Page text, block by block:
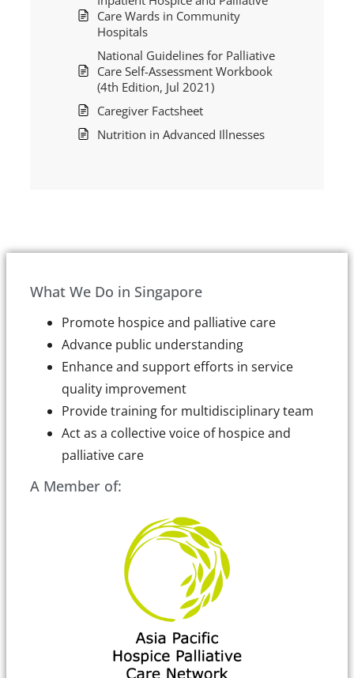
Care Wards in Community
Hospitals
National Guidelines for Palliative
Care Self-Assessment Workbook
(4th Edition, Jul 2021)
Caregiver Factsheet
Nutrition in Advanced Illnesses
What We Do in Singapore
Promote hospice and palliative care
Advance public understanding
Enhance and support efforts in service
quality improvement
Provide training for multidisciplinary team
Act as a collective voice of hospice and
palliative care
A Member of: